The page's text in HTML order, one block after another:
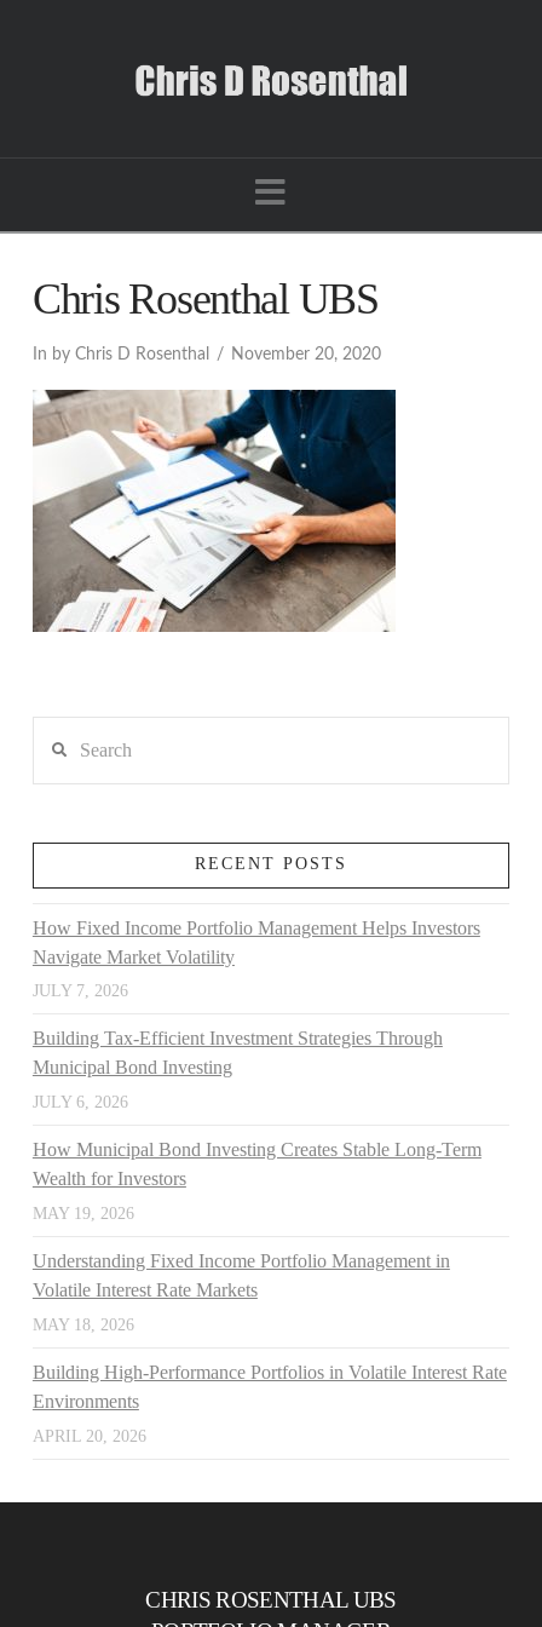
Navigation
Chris Rosenthal UBS
In by Chris D Rosenthal November 20, 2020
RECENT POSTS
How Fixed Income Portfolio Management Helps Investors
Navigate Market Volatility
JULY 7, 2026
Building Tax-Efficient Investment Strategies Through
Municipal Bond Investing
JULY 6, 2026
How Municipal Bond Investing Creates Stable Long-Term
Wealth for Investors
MAY 19, 2026
Understanding Fixed Income Portfolio Management in
Volatile Interest Rate Markets
MAY 18, 2026
Building High-Performance Portfolios in Volatile Interest Rate
Environments
APRIL 20, 2026
CHRIS ROSENTHAL UBS